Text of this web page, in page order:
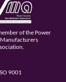
of the Power
9001